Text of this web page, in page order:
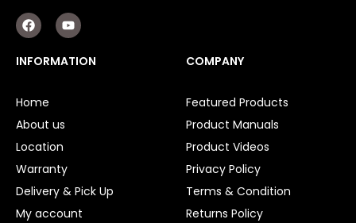
F
a
c
e
b
k
Y
o
u
t
u
INFORMATION
Home
About us
Location
Warranty
Delivery & Pick Up
My account
COMPANY
Featured Products
Product Manuals
Product Videos
Privacy Policy
Terms & Condition
Returns Policy